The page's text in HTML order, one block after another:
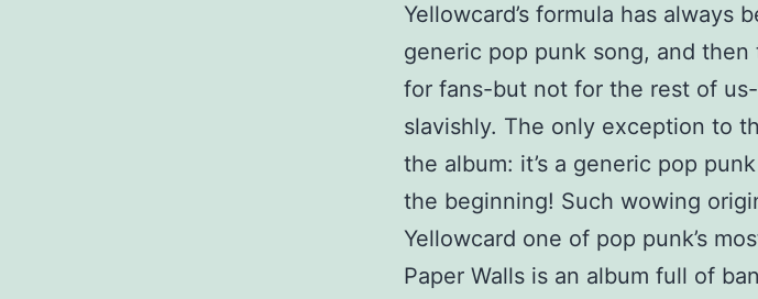
Yellowcard’s formula has always
generic pop punk song, and
for fans-but not for the rest of
slavishly. The only exception to
the album: it’s a generic pop
the beginning! Such wowing
Yellowcard one of pop punk’s
Paper Walls is an album full of